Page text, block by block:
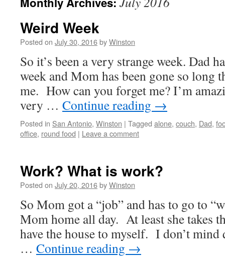
Weird Week
Posted on July 30, 2016byWinston
So it’s been a very strange week. Dad
week and Mom has been gone so long
me. How can you forget me? I’m
very … Continue reading →
Posted in San Antonio, Winston | Tagged alone, couch, Dad,
office, round food | Leave a comment
Work? What is work?
Posted on July 20, 2016byWinston
So Mom got a “job” and has to go to
Mom home all day. At least she takes
have the house to myself. I don’t mind
… Continue reading →